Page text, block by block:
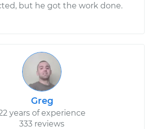
but he got the work done.
Greg
years of experience
333 reviews